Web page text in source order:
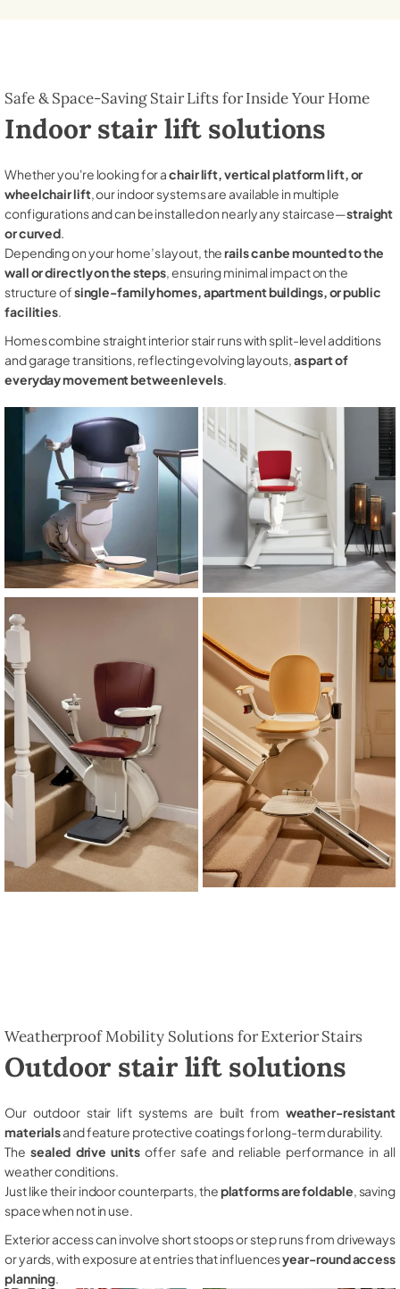
Safe & Space-Saving Stair Lifts for Inside Your Home
Indoor stair lift solutions
Whether you're looking for achair lift, vertical platform lift, or
wheelchair lift, our indoor systems are available in multiple
configurations and can be installed on nearly any staircase—straight
or curved.
Depending on your home’s layout, therails can be mounted to the
wall or directly on the steps, ensuring minimal impact on the
structure ofsingle-family homes, apartment buildings, or public
facilities.
Homes combine straight interior stair runs with split-level additions
and garage transitions, reflecting evolving layouts,as part of
everyday movement between levels.
Weatherproof Mobility Solutions for Exterior Stairs
Outdoor stair lift solutions
Our outdoor stair lift systems are built from weather-resistant
materialsand feature protective coatings for long-term durability.
The sealed drive unitsoffer safe and reliable performance in all
weather conditions.
Just like their indoor counterparts, theplatforms are foldable , saving
space when not in use.
Exterior access can involve short stoops or step runs from driveways
or yards, with exposure at entries that influencesyear-round access
planning